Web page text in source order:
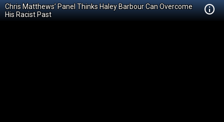
Chris Matthews’ Panel Thinks Haley Barbour Can Overcome
His Racist Past